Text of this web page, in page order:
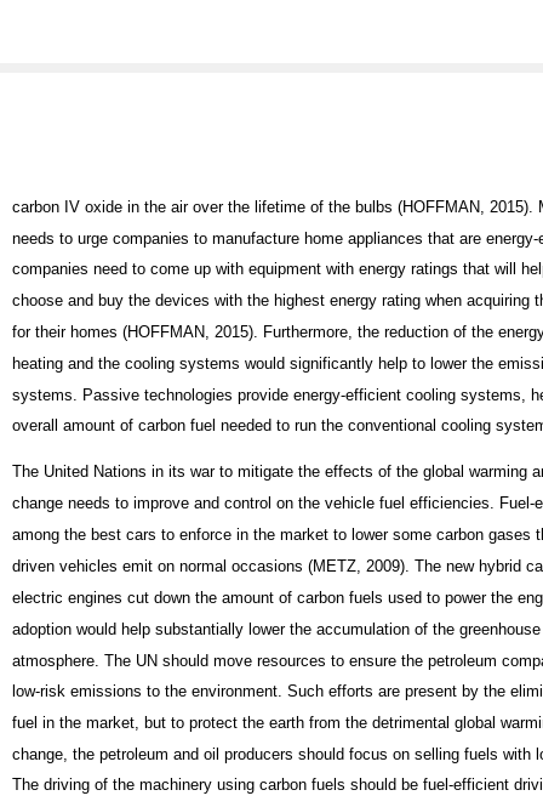
carbon IV oxide in the air over the lifetime of the bulbs (HOFFMAN, 2015).
needs to urge companies to manufacture home appliances that are
companies need to come up with equipment with energy ratings that will
choose and buy the devices with the highest energy rating when acquiring
for their homes (HOFFMAN, 2015). Furthermore, the reduction of the
heating and the cooling systems would significantly help to lower the
systems. Passive technologies provide energy-efficient cooling systems,
overall amount of carbon fuel needed to run the conventional cooling
The United Nations in its war to mitigate the effects of the global warming
change needs to improve and control on the vehicle fuel efficiencies. Fuel-
among the best cars to enforce in the market to lower some carbon gases
driven vehicles emit on normal occasions (METZ, 2009). The new hybrid
electric engines cut down the amount of carbon fuels used to power the
adoption would help substantially lower the accumulation of the
atmosphere. The UN should move resources to ensure the petroleum
low-risk emissions to the environment. Such efforts are present by the
fuel in the market, but to protect the earth from the detrimental global
change, the petroleum and oil producers should focus on selling fuels with
The driving of the machinery using carbon fuels should be fuel-efficient